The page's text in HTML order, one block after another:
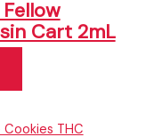
Cart 2mL